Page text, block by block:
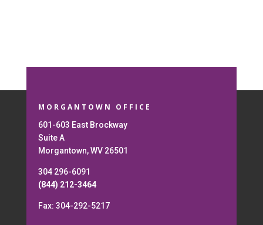
MORGANTOWN OFFICE
601-603 East Brockway
Suite A
Morgantown, WV 26501
304 296-6091
(844) 212-3464
Fax: 304-292-5217